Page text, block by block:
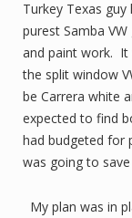
Turkey Texas
purest Samba
and paint work. It
the split window
be Carrera white
expected to find
had budgeted for
was going to
My plan was in